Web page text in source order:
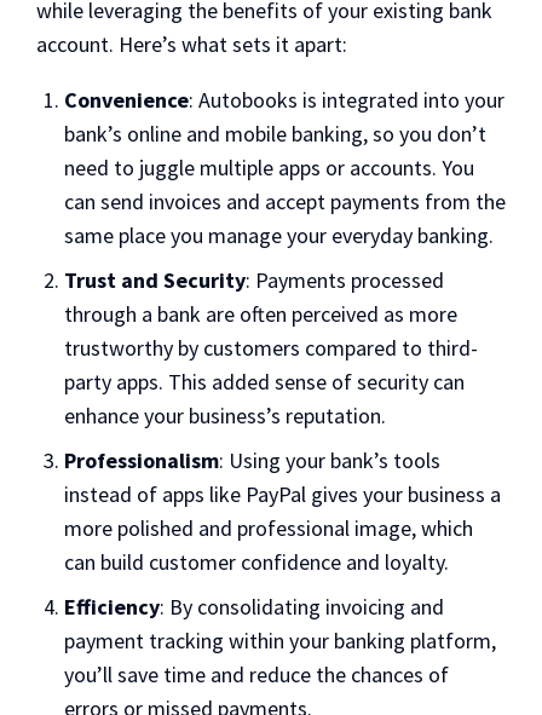
while leveraging the benefits of your existing bank
account. Here’s what sets it apart:
Convenience: Autobooks is integrated into your
bank’s online and mobile banking, so you don’t
need to juggle multiple apps or accounts. You
can send invoices and accept payments from the
same place you manage your everyday banking.
Trust and Security: Payments processed
through a bank are often perceived as more
trustworthy by customers compared to third-
party apps. This added sense of security can
enhance your business’s reputation.
Professionalism: Using your bank’s tools
instead of apps like PayPal gives your business a
more polished and professional image, which
can build customer confidence and loyalty.
Efficiency: By consolidating invoicing and
payment tracking within your banking platform,
you’ll save time and reduce the chances of
errors or missed payments.